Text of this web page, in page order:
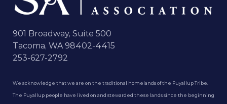
901 Broadway, Suite 500
Tacoma, WA 98402-4415
253-627-2792
We acknowledge that we are on the traditional homelands of the Puyallup Tribe.
The Puyallup people have lived on and stewarded these lands since the beginning